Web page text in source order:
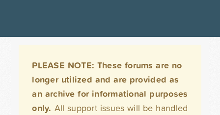
PLEASE NOTE: These forums are no
longer utilized and are provided as
an archive for informational purposes
only. All support issues will be handled